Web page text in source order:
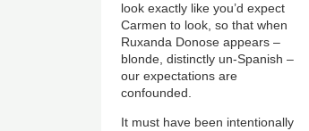
look exactly like you’d expect
Carmen to look, so that when
Ruxanda Donose appears –
blonde, distinctly un-Spanish –
our expectations are
confounded.
It must have been intentionally